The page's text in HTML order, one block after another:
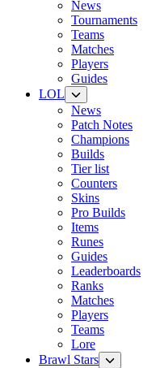
News
Tournaments
Teams
Matches
Players
Guides
LOL
News
Patch Notes
Champions
Builds
Tier list
Counters
Skins
Pro Builds
Items
Runes
Guides
Leaderboards
Ranks
Matches
Players
Teams
Lore
Brawl Stars